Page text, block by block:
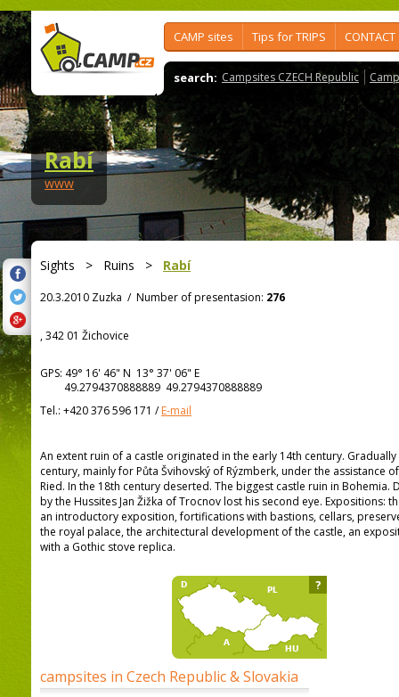
CAMP sites Tips for TRIPS CONTACT
search: Campsites CZECH Republic
Rabí
www
Sights > Ruins > Rabí
20.3.2010 Zuzka / Number of presentasion: 276
, 342 01 Žichovice
GPS: 49° 16' 46" N 13° 37' 06" E
49.2794370888889 49.2794370888889
Tel.: +420 376 596 171 /E-mail
An extent ruin of a castle originated in the early 14th century.
century, mainly for Půta Švihovský of Rýzmberk, under the assistance
Ried. In the 18th century deserted. The biggest castle ruin in Bohemia.
by the Hussites Jan Žižka of Trocnov lost his second eye. Expositions:
an introductory exposition, fortifications with bastions, cellars,
the royal palace, the architectural development of the castle, an
with a Gothic stove replica.
campsites in Czech Republic & Slovakia
?